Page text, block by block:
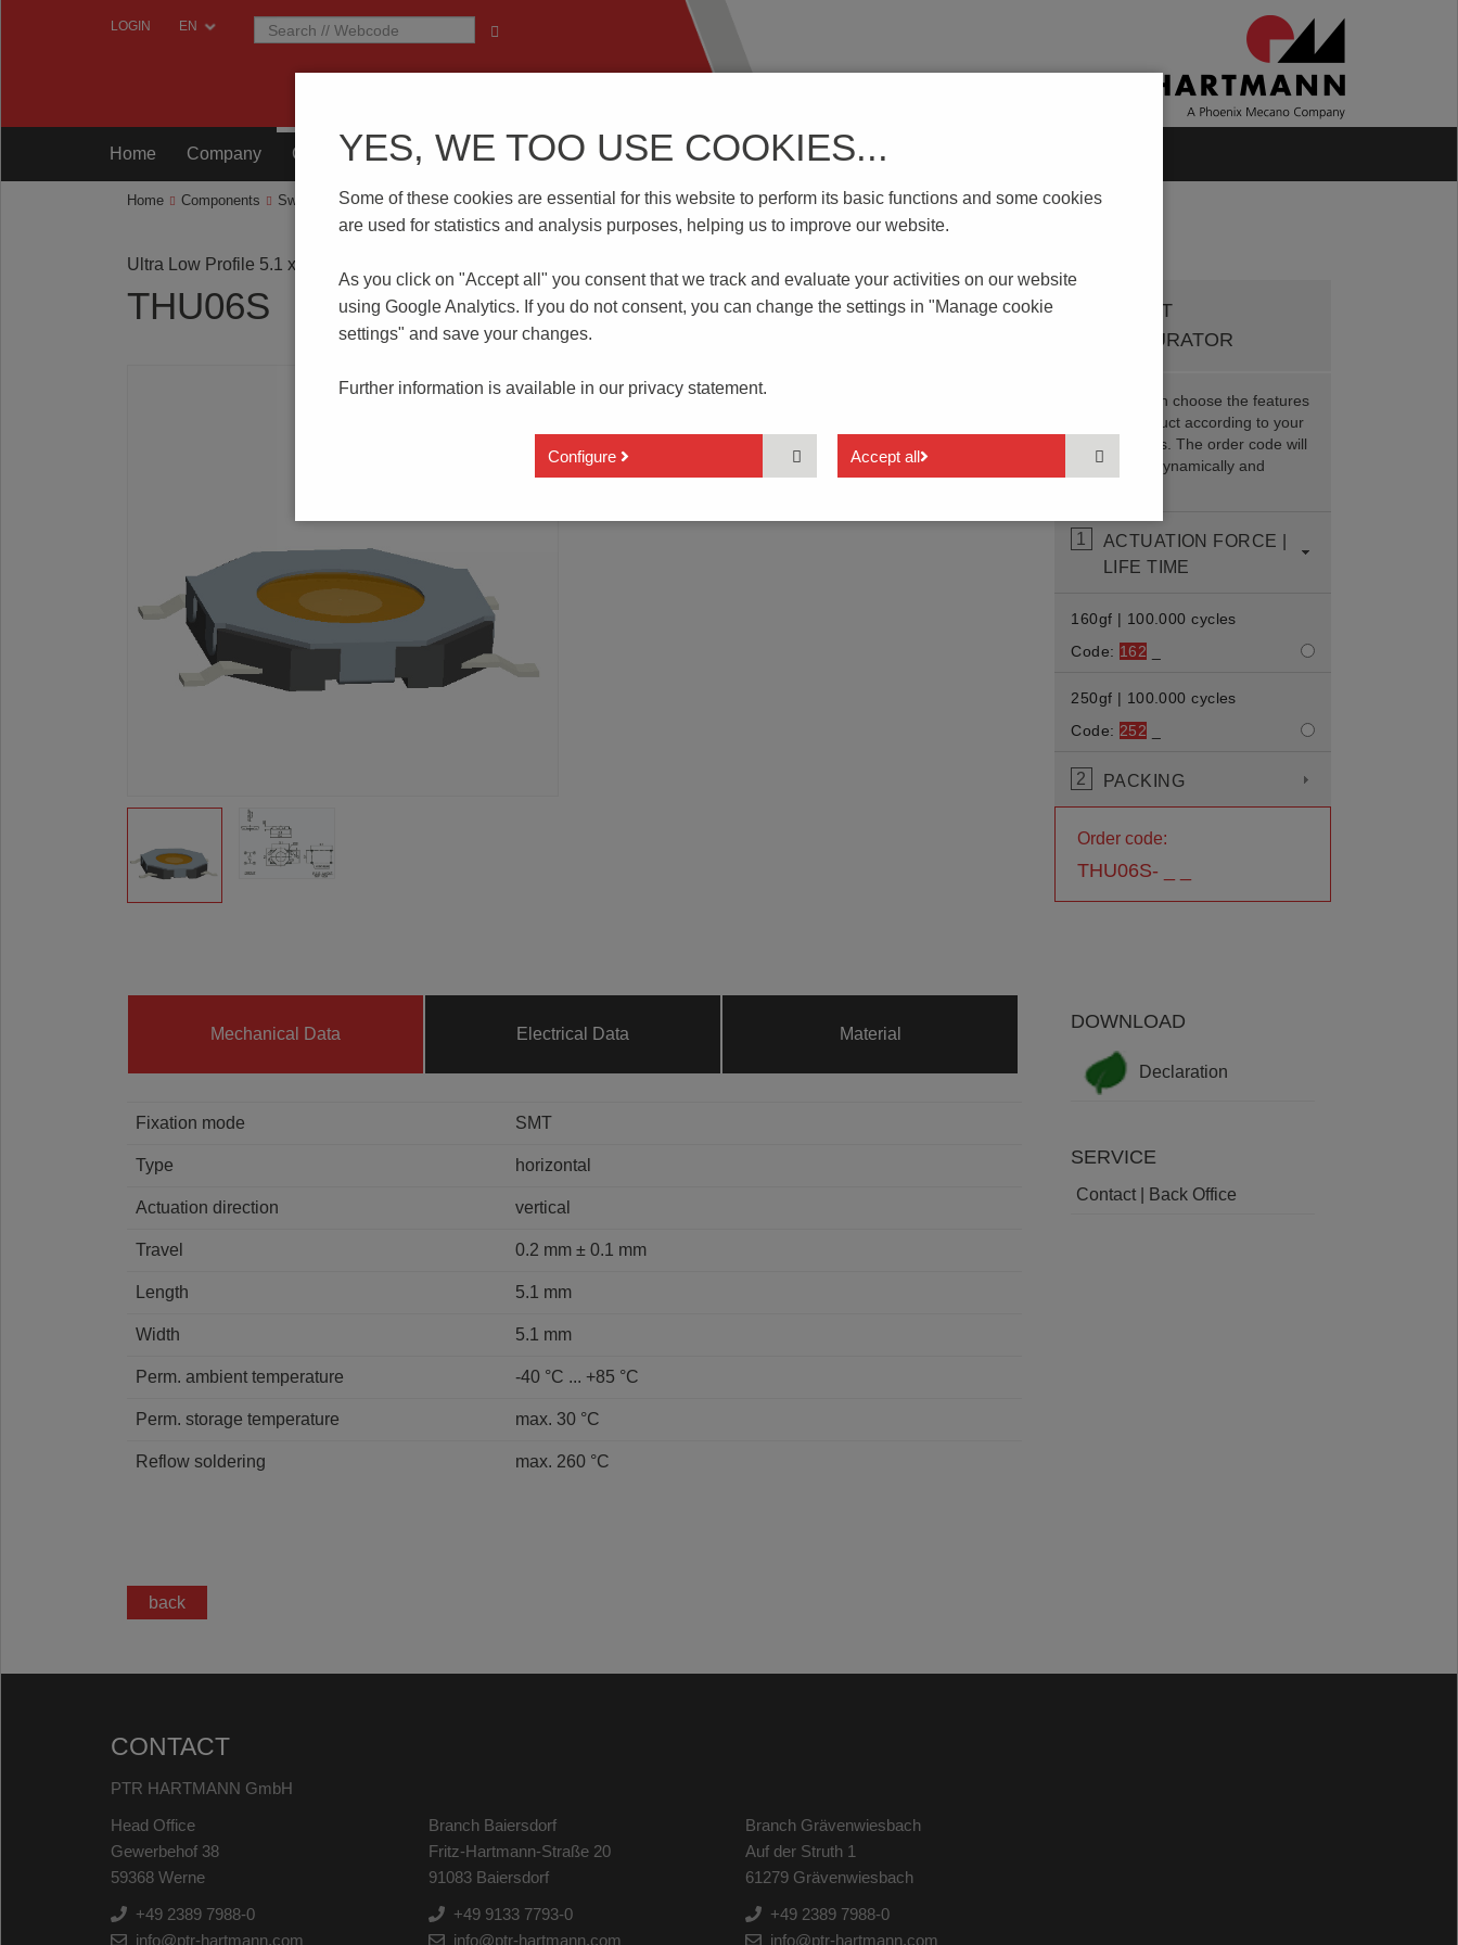
LOGIN
Home Company Components Testing Technology Know-How Download | Service
Home Components Switches Tact Switches THU06S
PRODUCT
CONFIGURATOR
Here you can choose the features
of your product according to your
requirements. The order code will
be created dynamically and
1
ACTUATION FORCE |
LIFE TIME
160gf | 100.000 cycles
Code: 162
250gf | 100.000 cycles
Code: 252
2 PACKING
Order code:
THU06S- _ _
DOWNLOAD
Declaration
SERVICE
Contact | Back Office
Ultra Low Profile 5.1 x 5.1 mm SMT
THU06S
Without actuator
Reflow soldering acc. JDEC J-STD-020E
Mechanical Data Electrical Data Material
Fixation mode SMT
Type horizontal
Actuation direction vertical
Travel 0.2 mm ± 0.1 mm
Length 5.1 mm
Width 5.1 mm
Perm. ambient temperature -40 °C ... +85 °C
Perm. storage temperature max. 30 °C
Reflow soldering max. 260 °C
back
CONTACT
PTR HARTMANN GmbH
Head Office
Gewerbehof 38
59368 Werne
+49 2389 7988-0
info@ptr-hartmann.com
Branch Baiersdorf
Fritz-Hartmann-Straße 20
91083 Baiersdorf
+49 9133 7793-0
info@ptr-hartmann.com
Branch Grävenwiesbach
Auf der Struth 1
61279 Grävenwiesbach
+49 2389 7988-0
info@ptr-hartmann.com
YES, WE TOO USE COOKIES...
Some of these cookies are essential for this website to perform its basic functions and some cookies
are used for statistics and analysis purposes, helping us to improve our website.
As you click on "Accept all" you consent thatwe track and evaluate your activities on our website
using Google Analytics. If you do not consent, you can change the settings in "Manage cookie
settings" and save your changes.
Further information is available in our privacy statement.
Configure Accept all